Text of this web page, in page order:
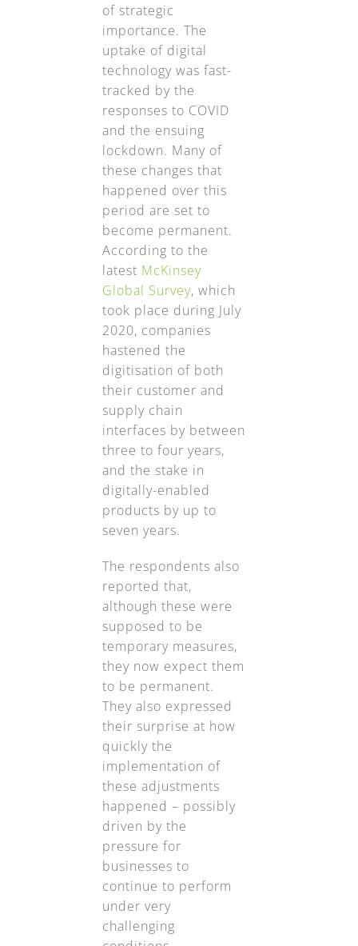
of strategic
importance. The
uptake of digital
technology was fast-
tracked by the
responses to COVID
and the ensuing
lockdown. Many of
these changes that
happened over this
period are set to
become permanent.
According to the
latest McKinsey
Global Survey, which
took place during July
2020, companies
hastened the
digitisation of both
their customer and
supply chain
interfaces by between
three to four years,
and the stake in
digitally-enabled
products by up to
seven years.
The respondents also
reported that,
although these were
supposed to be
temporary measures,
they now expect them
to be permanent.
They also expressed
their surprise at how
quickly the
implementation of
these adjustments
happened – possibly
driven by the
pressure for
businesses to
continue to perform
under very
challenging